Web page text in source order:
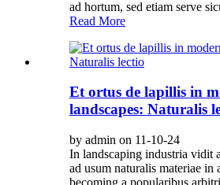
ad hortum, sed etiam serve
Read More
Et ortus de lapillis in
landscapes: Naturalis
by admin on 11-10-24
In landscaping industria vidit
ad usum naturalis materiae in